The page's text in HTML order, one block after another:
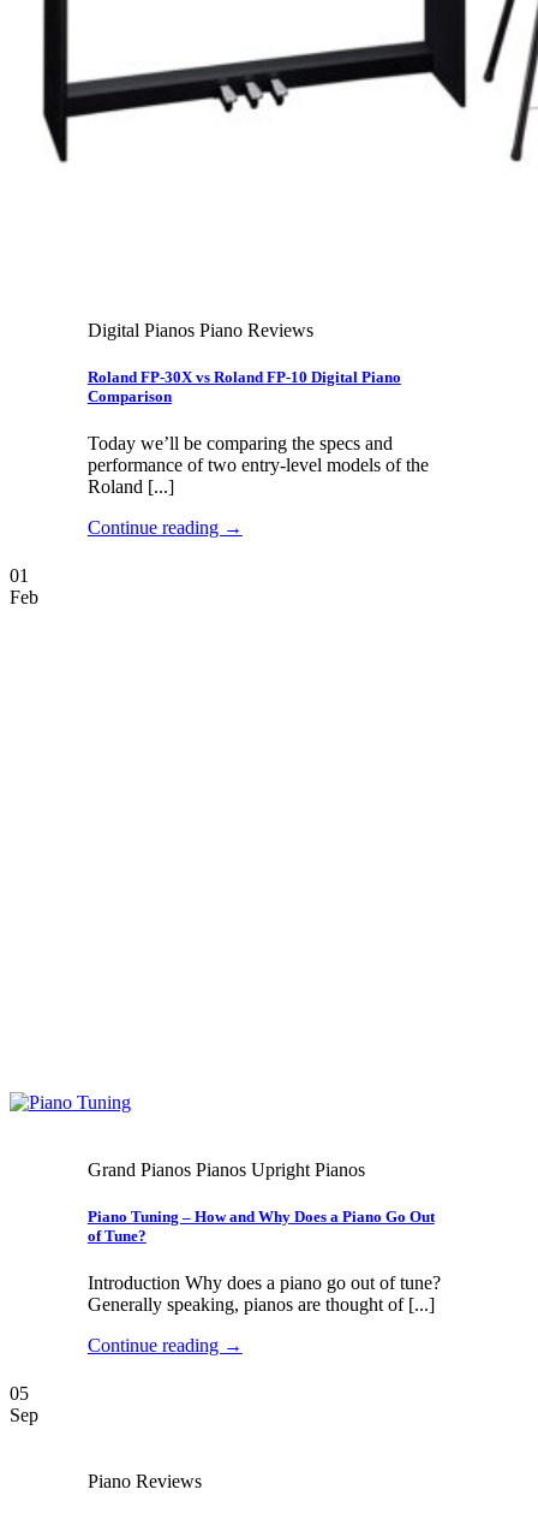
No products in the cart.
Search for:
Digital Pianos Piano Reviews
Roland FP-30X vs Roland FP-10 Digital Piano
Comparison
Today we’ll be comparing the specs and
performance of two entry-level models of the
Roland [...]
Continue reading →
01
Feb
Grand Pianos Pianos Upright Pianos
Piano Tuning – How and Why Does a Piano Go Out
of Tune?
Introduction Why does a piano go out of tune?
Generally speaking, pianos are thought of [...]
Continue reading →
05
Sep
Piano Reviews